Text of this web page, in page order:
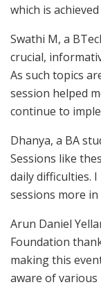
which is
Swathi M, a
crucial,
As such topics
session helped
continue to
Dhanya, a BA
Sessions like
daily difficulties.
sessions more in
Arun Daniel
Foundation
making this
aware of various